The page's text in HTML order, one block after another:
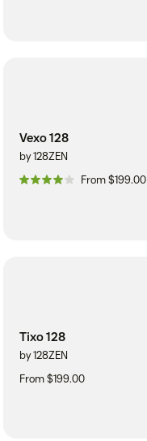
Vexo 128
by 128ZEN
From $199.00
Tixo 128
by 128ZEN
From $199.00